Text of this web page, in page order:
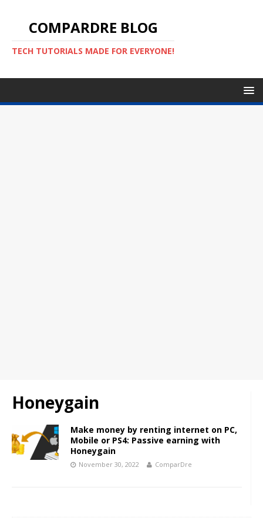
COMPARDRE BLOG
TECH TUTORIALS MADE FOR EVERYONE!
Honeygain
Make money by renting internet on PC,
Mobile or PS4: Passive earning with
Honeygain
November 30, 2022 ComparDre